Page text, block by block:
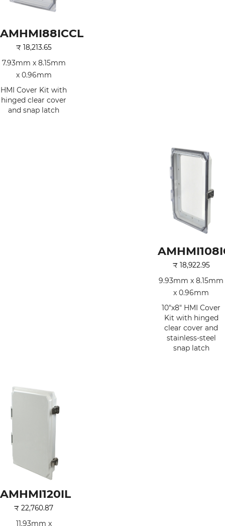
AMHMI88ICCL
₹18,213.65
7.93mm x 8.15mm
x 0.96mm
HMI Cover Kit with
hinged clear cover
and snap latch
₹18,922.95
9.93mm x 8.15mm
x 0.96mm
10"x8" HMI Cover
Kit with hinged
clear cover and
stainless-steel
snap latch
AMHMI120IL
₹ 22,760.87
11.93mm x